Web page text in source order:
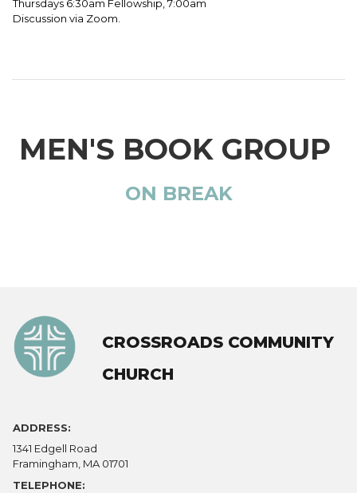
Thursdays 6:30am Fellowship, 7:00am
Discussion via Zoom.
MEN'S BOOK GROUP
ON BREAK
CROSSROADS COMMUNITY
CHURCH
ADDRESS:
1341 Edgell Road
Framingham, MA 01701
TELEPHONE: